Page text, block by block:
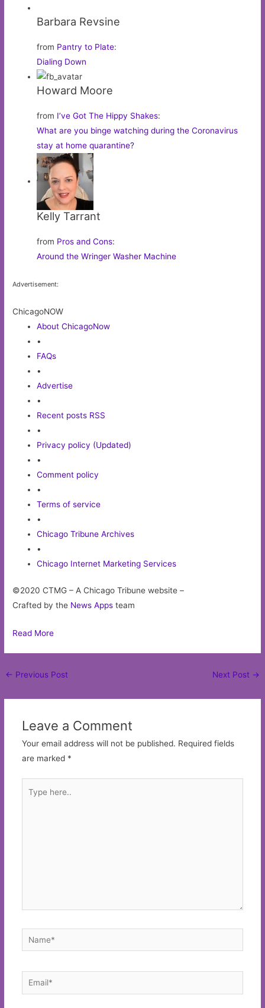
Barbara Revsine
from Pantry to Plate:
Dialing Down
Howard Moore
from I’ve Got The Hippy Shakes:
What are you binge watching during the Coronavirus
stay at home quarantine?
Kelly Tarrant
from Pros and Cons:
Around the Wringer Washer Machine
Advertisement:
ChicagoNOW
About ChicagoNow
•
FAQs
•
Advertise
•
Recent posts RSS
•
Privacy policy (Updated)
•
Comment policy
•
Terms of service
•
Chicago Tribune Archives
•
Chicago Internet Marketing Services
©2020 CTMG – A Chicago Tribune website –
Crafted by the News Apps team
Read More
Post
← Previous Post Next Post →
Leave a Comment
Your email address will not be published. Required fields
are marked *
here..
Name*
Email*